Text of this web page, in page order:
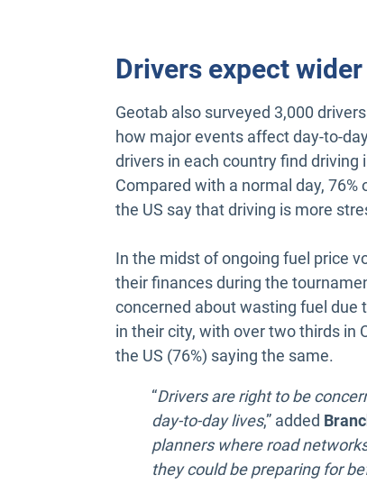
Drivers expect
Geotab also surveyed 3,000
how major events affect day-to-
drivers in each country find
Compared with a normal day, 76%
the US say that driving is more
In the midst of ongoing fuel price
their finances during the
concerned about wasting fuel due
in their city, with over two thirds in
the US (76%) saying the same.
“Drivers are right to be
day-to-day lives,” added
planners where road
they could be preparing for